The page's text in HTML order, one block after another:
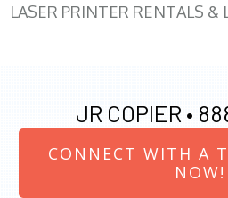
LASER PRINTER RENTALS &
JR COPIER •
CONNECT WITH A
NOW!